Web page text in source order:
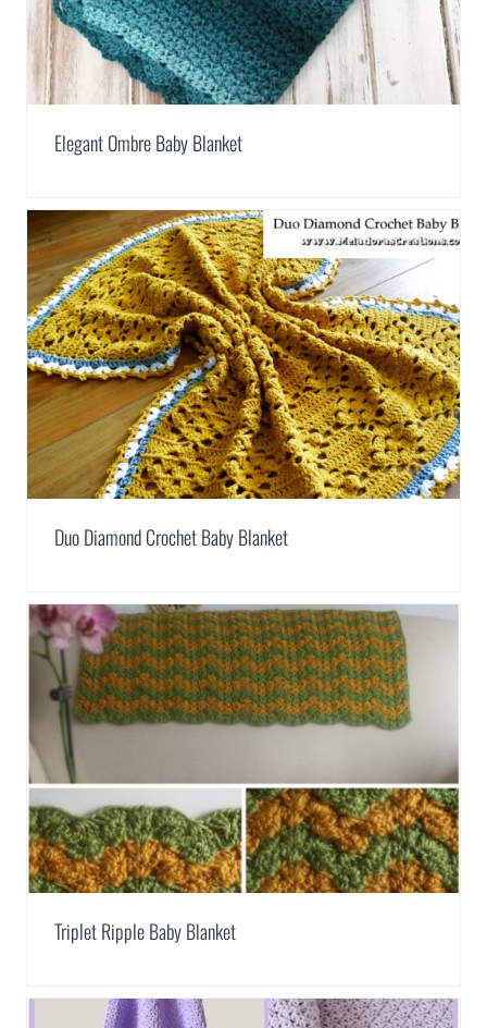
Elegant Ombre Baby Blanket
Duo Diamond Crochet Baby Blanket
Triplet Ripple Baby Blanket